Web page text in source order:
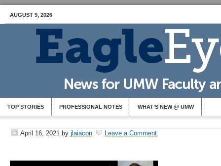
AUGUST 9, 2026
TOP STORIES PROFESSIONAL NOTES WHAT’S NEW @ UMW
April 16, 2021 by jlaiacon Leave a Comment